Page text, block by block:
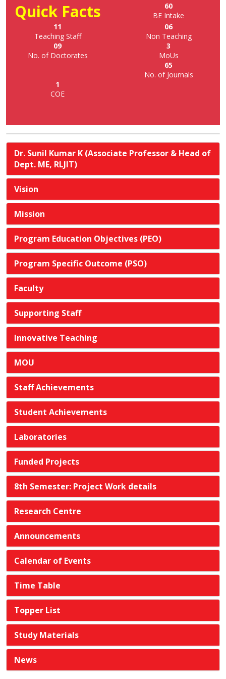
Quick Facts
60
BE Intake
11
Teaching Staff
06
Non Teaching
09
No. of Doctorates
3
MoUs
65
No. of Journals
1
COE
Dr. Sunil Kumar K (Associate Professor & Head of
Dept. ME, RLJIT)
Vision
Mission
Program Education Objectives (PEO)
Program Specific Outcome (PSO)
Faculty
Supporting Staff
Innovative Teaching
MOU
Staff Achievements
Student Achievements
Laboratories
Funded Projects
8th Semester: Project Work details
Research Centre
Announcements
Calendar of Events
Time Table
Topper List
Study Materials
News